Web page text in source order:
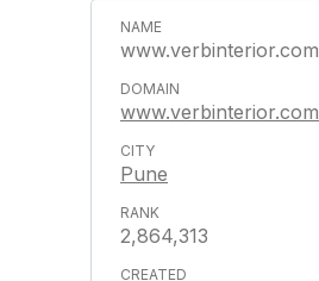
www.verbinterior.com
www.verbinterior.com
Pune
2,864,313